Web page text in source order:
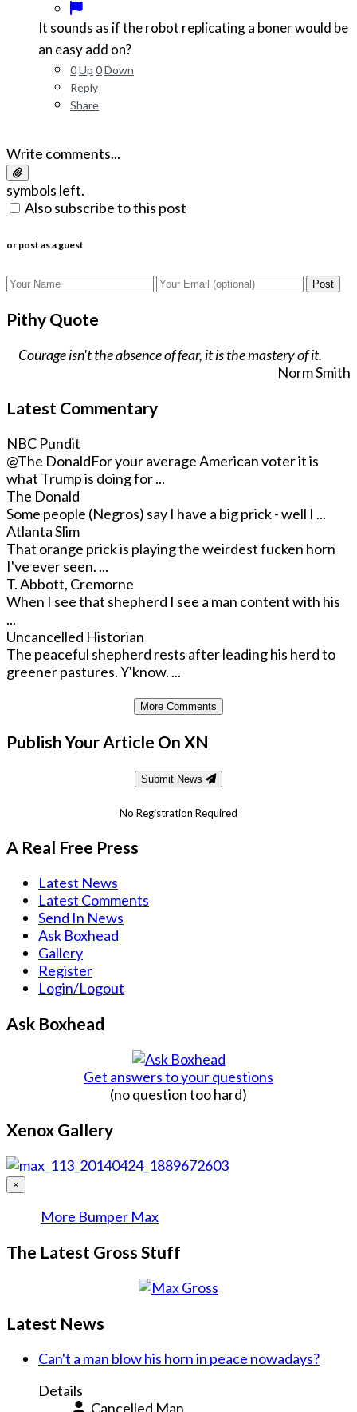
It sounds as if the robot replicating a boner would be
an easy add on?
0Up 0Down
Reply
Share
Write comments...
symbols left.
Also subscribe to this post
or post as a guest
Post
Pithy Quote
Courage isn't the absence of fear, it is the mastery of it.
Norm Smith
Latest Commentary
NBC Pundit
@The DonaldFor your average American voter it is
what Trump is doing for ...
The Donald
Some people (Negros) say I have a big prick - well I ...
Atlanta Slim
That orange prick is playing the weirdest fucken horn
I've ever seen. ...
T. Abbott, Cremorne
When I see that shepherd I see a man content with his
...
Uncancelled Historian
The peaceful shepherd rests after leading his herd to
greener pastures. Y'know. ...
More Comments
Publish Your Article On XN
Submit News
No Registration Required
A Real Free Press
Latest News
Latest Comments
Send In News
Ask Boxhead
Gallery
Register
Login/Logout
Ask Boxhead
Get answers to your questions
(no question too hard)
Xenox Gallery
×
More Bumper Max
The Latest Gross Stuff
Latest News
Can't a man blow his horn in peace nowadays?
Details
Cancelled Man